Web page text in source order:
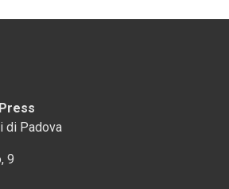
di Padova
9